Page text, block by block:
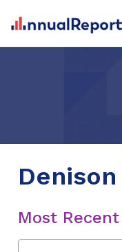
Most